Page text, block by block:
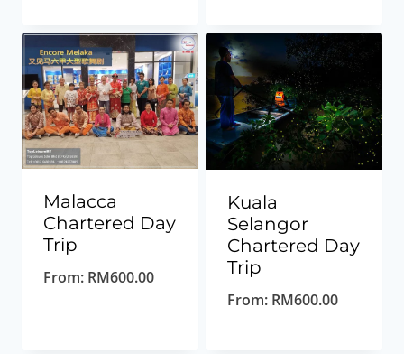
Malacca
Chartered Day
Trip
From: RM600.00
Kuala
Selangor
Chartered Day
Trip
From: RM600.00